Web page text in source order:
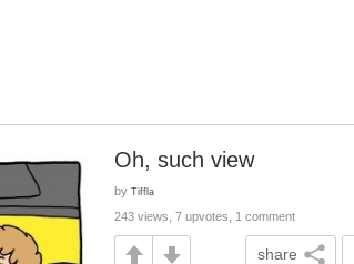
Oh, such view
by Tiffla
243 views, 7 upvotes, 1 comment
share